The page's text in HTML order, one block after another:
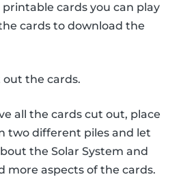
cards you can play
cards to download the
the cards.
all the cards cut out, place
two different piles and let
the Solar System and
more aspects of the cards.